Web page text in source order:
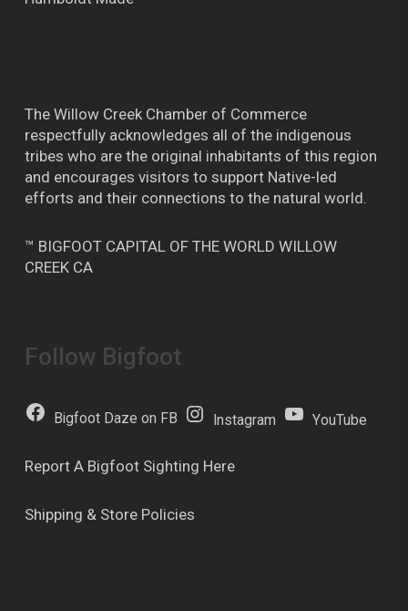
The Willow Creek Chamber of Commerce
respectfully acknowledges all of the indigenous
tribes who are the original inhabitants of this region
and encourages visitors to support Native-led
efforts and their connections to the natural world.
™ BIGFOOT CAPITAL OF THE WORLD WILLOW
CREEK CA
Follow Bigfoot
Bigfoot Daze on FB Instagram YouTube
Report A Bigfoot Sighting Here
Shipping & Store Policies